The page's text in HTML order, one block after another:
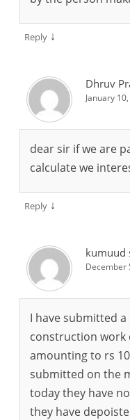
Reply ↓
Dhruv
January
dear sir if we are
calculate we
Reply ↓
kumuud
December
I have submitted
construction
amounting to rs
submitted on the
today they have
they have